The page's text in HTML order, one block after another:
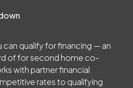
can qualify for financing — an
of for second home co-
with partner financial
rates to qualifying